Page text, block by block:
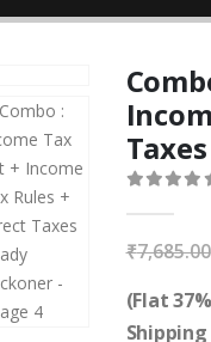
₹7,685.00
(Flat
Shipping